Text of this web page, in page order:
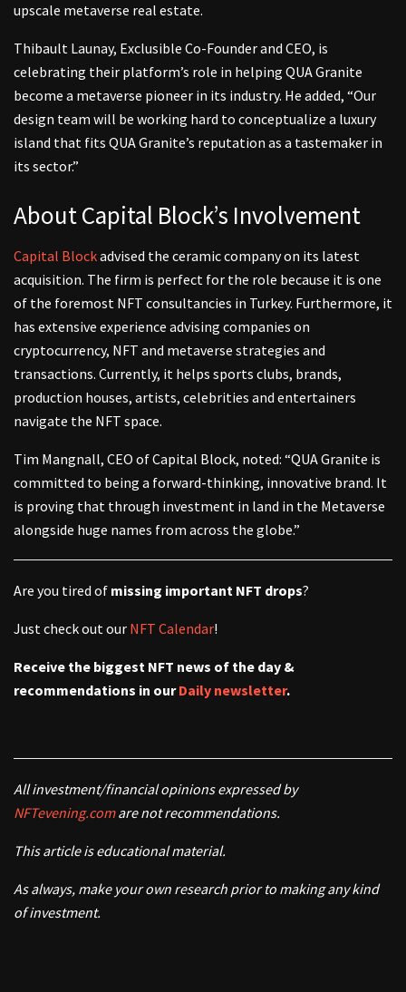
upscale metaverse real estate.
Thibault Launay, Exclusible Co-Founder and CEO, is
celebrating their platform’s role in helping QUA Granite
become a metaverse pioneer in its industry. He added, “Our
design team will be working hard to conceptualize a luxury
island that fits QUA Granite’s reputation as a tastemaker in
its sector.”
About Capital Block’s Involvement
Capital Blockadvised the ceramic company on its latest
acquisition. The firm is perfect for the role because it is one
of the foremost NFT consultancies in Turkey. Furthermore, it
has extensive experience advising companies on
cryptocurrency, NFT and metaverse strategies and
transactions. Currently, it helps sports clubs, brands,
production houses, artists, celebrities and entertainers
navigate the NFT space.
Tim Mangnall, CEO of Capital Block, noted: “QUA Granite is
committed to being a forward-thinking, innovative brand. It
is proving that through investment in land in the Metaverse
alongside huge names from across the globe.”
Are you tired of missing important NFT drops?
Just check out our NFT Calendar!
Receive the biggest NFT news of the day &
recommendations in ourDaily newsletter.
All investment/financial opinions expressed by
NFTevening.comare not recommendations.
This article is educational material.
As always, make your own research prior to making any kind
of investment.